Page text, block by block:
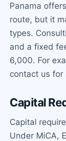
Panama
route, but it
types.
and a fixed
6,000. For
contact us for
Capital
Capital
Under MiCA,